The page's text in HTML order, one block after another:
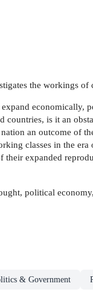
the workings of
economically,
countries, is it an
an outcome of
classes in the
expanded
political
& Government